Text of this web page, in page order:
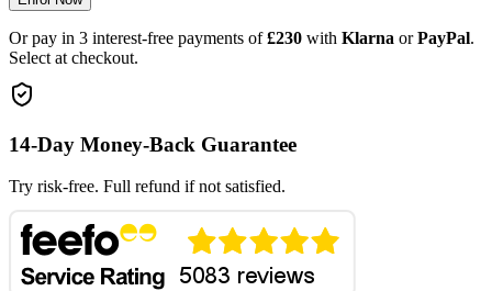
Or pay in 3 interest-free payments of £230 with Klarna or PayPal.
Select at checkout.
14-Day Money-Back Guarantee
Try risk-free. Full refund if not satisfied.